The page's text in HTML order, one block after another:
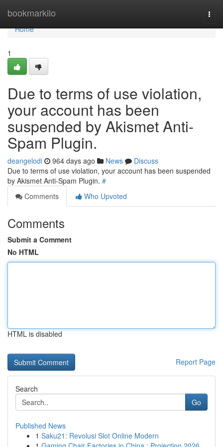
bookmarkilo
Home
Home
1
Due to terms of use violation,
your account has been
suspended by Akismet Anti-
Spam Plugin.
deangelodi 964 days ago News
Discuss
Due to terms of use violation, your account has been suspended
by Akismet Anti-Spam Plugin. #
Comments
Who Upvoted
Comments
Submit a Comment
No HTML
HTML is disabled
Report Page
Search
Go
Published News
1 Saku21: Revolusi Slot Online Modern